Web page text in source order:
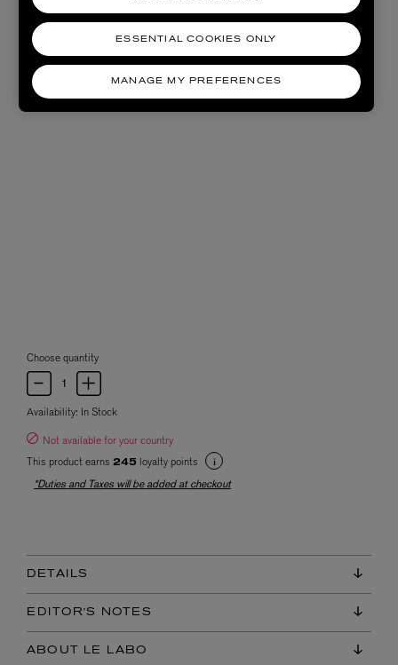
Choose quantity
Availability: In Stock
Not available for your country
This product earns 245 loyalty points
*Duties and Taxes will be added at checkout
DETAILS
EDITOR'S NOTES
ABOUT LE LABO
MANAGE MY PREFERENCES
ESSENTIAL COOKIES ONLY